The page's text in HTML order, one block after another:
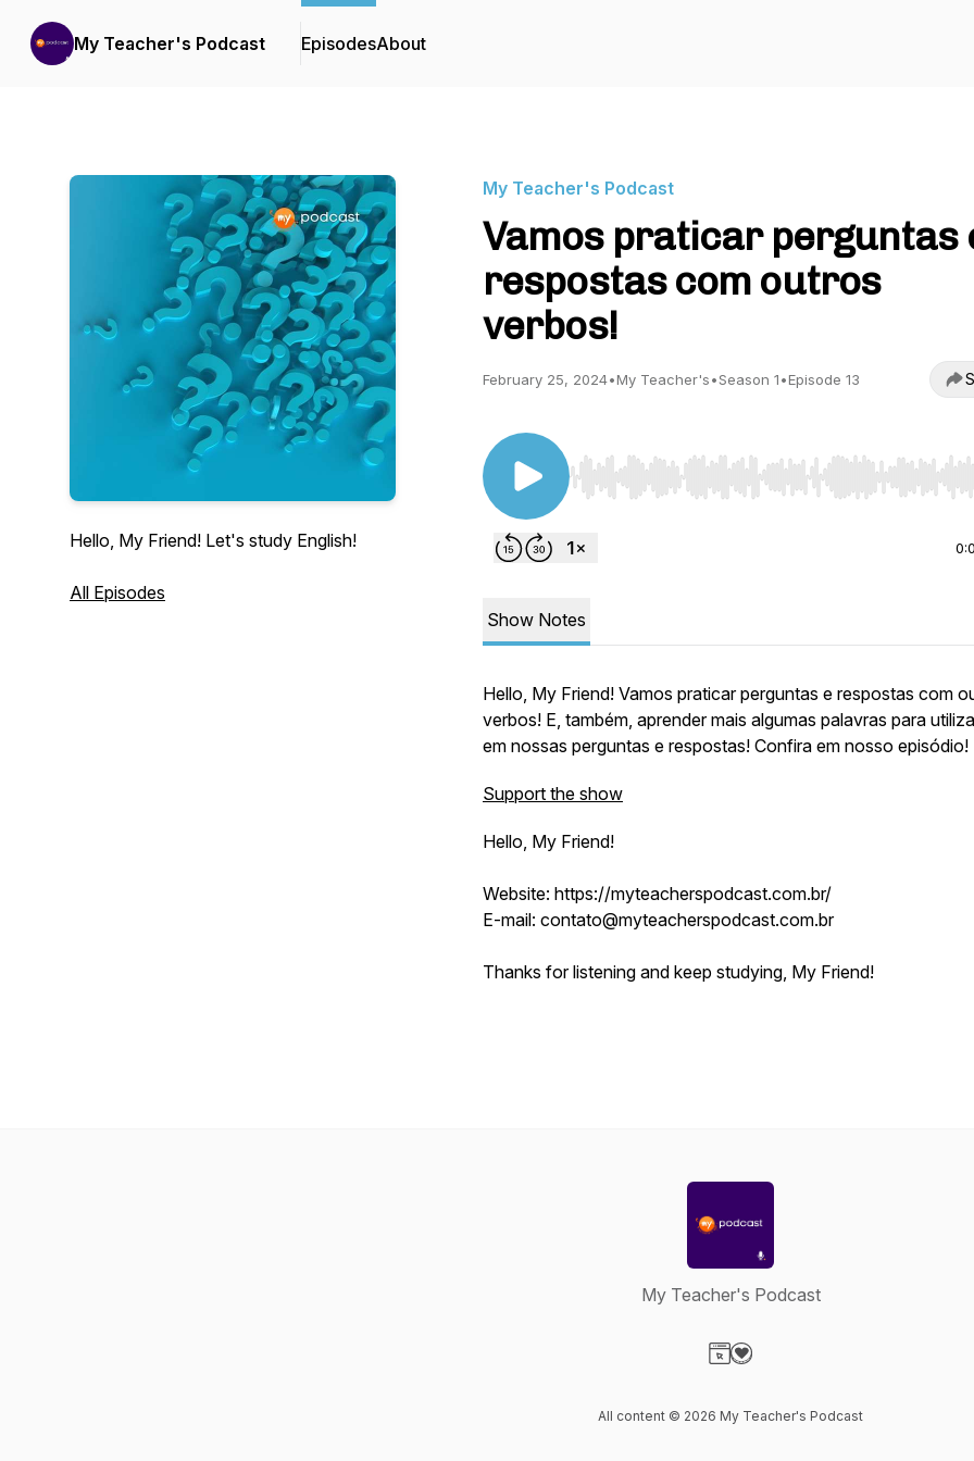
My Teacher's Podcast EpisodesAbout
Hello, My Friend! Let's study English!
All Episodes
My Teacher's Podcast
Vamos praticar perguntas
respostas com outros
verbos!
February 25, 2024•My Teacher's•Season 1•Episode 13
Use Left/Right to seek, Home/End to jump to start
Show Notes
Hello, My Friend! Vamos praticar perguntas e respostas com
verbos! E, também, aprender mais algumas palavras para
em nossas perguntas e respostas! Confira em nosso episódio!
Support the show
Hello, My Friend!
Website: https://myteacherspodcast.com.br/
E-mail: contato@myteacherspodcast.com.br
Thanks for listening and keep studying, My Friend!
My Teacher's Podcast
All content © 2026 My Teacher's Podcast